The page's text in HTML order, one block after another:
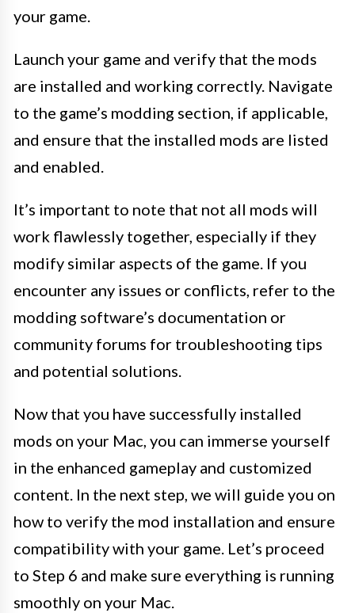
your game.
Launch your game and verify that the mods
are installed and working correctly. Navigate
to the game’s modding section, if applicable,
and ensure that the installed mods are listed
and enabled.
It’s important to note that not all mods will
work flawlessly together, especially if they
modify similar aspects of the game. If you
encounter any issues or conflicts, refer to the
modding software’s documentation or
community forums for troubleshooting tips
and potential solutions.
Now that you have successfully installed
mods on your Mac, you can immerse yourself
in the enhanced gameplay and customized
content. In the next step, we will guide you on
how to verify the mod installation and ensure
compatibility with your game. Let’s proceed
to Step 6 and make sure everything is running
smoothly on your Mac.